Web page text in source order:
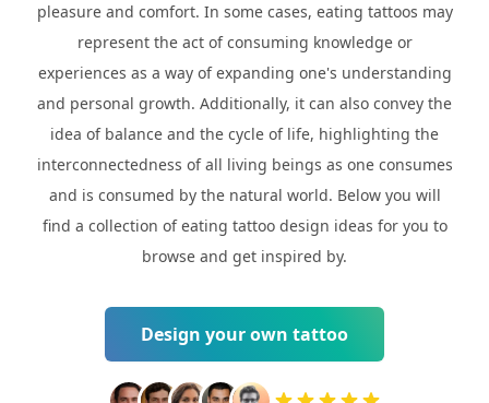
pleasure and comfort. In some cases, eating tattoos may
represent the act of consuming knowledge or
experiences as a way of expanding one's understanding
and personal growth. Additionally, it can also convey the
idea of balance and the cycle of life, highlighting the
interconnectedness of all living beings as one consumes
and is consumed by the natural world. Below you will
find a collection of eating tattoo design ideas for you to
browse and get inspired by.
Design your own tattoo